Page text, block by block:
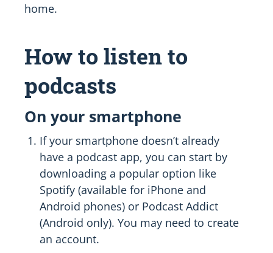
home.
How to listen to
podcasts
On your smartphone
If your smartphone doesn’t already
have a podcast app, you can start by
downloading a popular option like
Spotify (available for iPhone and
Android phones) or Podcast Addict
(Android only). You may need to create
an account.